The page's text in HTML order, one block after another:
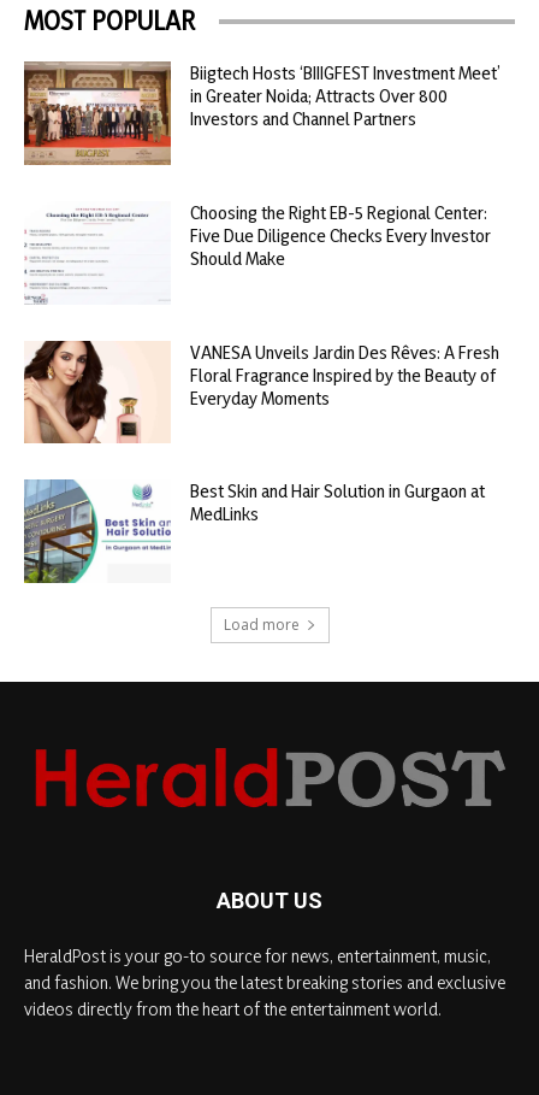
MOST POPULAR
Biigtech Hosts ‘BIIIGFEST Investment Meet’
in Greater Noida; Attracts Over 800
Investors and Channel Partners
Choosing the Right EB-5 Regional Center:
Five Due Diligence Checks Every Investor
Should Make
VANESA Unveils Jardin Des Rêves: A Fresh
Floral Fragrance Inspired by the Beauty of
Everyday Moments
Best Skin and Hair Solution in Gurgaon at
MedLinks
Load more
ABOUT US
HeraldPost is your go-to source for news, entertainment, music,
and fashion. We bring you the latest breaking stories and exclusive
videos directly from the heart of the entertainment world.